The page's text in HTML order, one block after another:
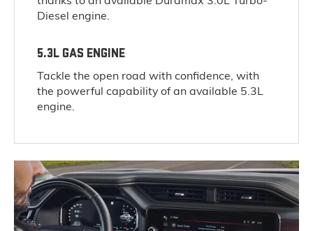
Diesel engine.
5.3L GAS ENGINE
Tackle the open road with confidence, with
the powerful capability of an available 5.3L
engine.